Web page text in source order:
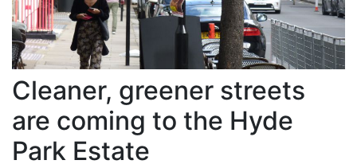
Cleaner, greener streets
are coming to the Hyde
Park Estate